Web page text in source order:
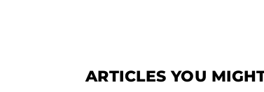
ARTICLES YOU